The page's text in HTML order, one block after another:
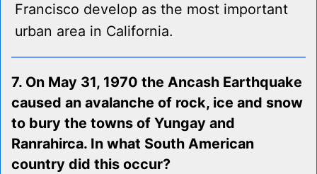
Francisco develop as the most important
urban area in California.
7. On May 31, 1970 the Ancash Earthquake
caused an avalanche of rock, ice and snow
to bury the towns of Yungay and
Ranrahirca. In what South American
country did this occur?